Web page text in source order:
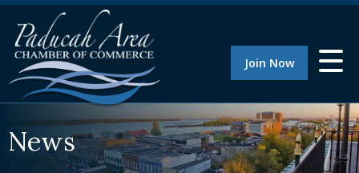
Join Now
News